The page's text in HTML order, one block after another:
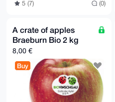
5 (7) (0)
A crate of apples
Braeburn Bio 2 kg
8,00 €
Buy